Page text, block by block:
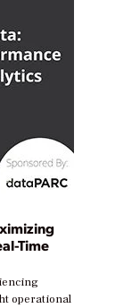
Time
operational